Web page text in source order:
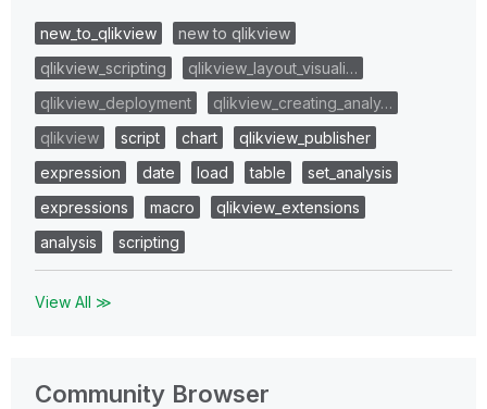
new_to_qlikview
new to qlikview
qlikview_scripting
qlikview_layout_visuali…
qlikview_deployment
qlikview_creating_analy…
qlikview
script chart
qlikview_publisher
expression
date load table
set_analysis
expressions
macro
qlikview_extensions
analysis
scripting
View All ≫
Community Browser